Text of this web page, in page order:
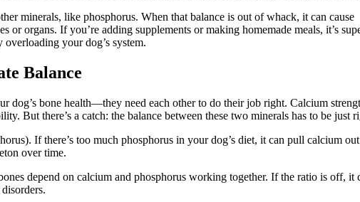
minerals, like phosphorus. When that balance is out of whack, it can cause
organs. If you’re adding supplements or making homemade meals, it’s
your dog’s system.
Balance
dog’s bone health—they need each other to do their job right. Calcium
But there’s a catch: the balance between these two minerals has to be just
If there’s too much phosphorus in your dog’s diet, it can pull calcium
over time.
depend on calcium and phosphorus working together. If the ratio is off, it